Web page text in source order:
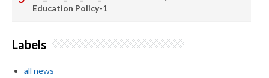
Education Policy-1
Labels
all news